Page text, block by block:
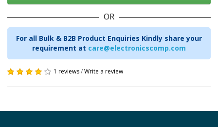
OR
For all Bulk & B2B Product Enquiries Kindly share your
requirement at care@electronicscomp.com
1 reviews/Write a review